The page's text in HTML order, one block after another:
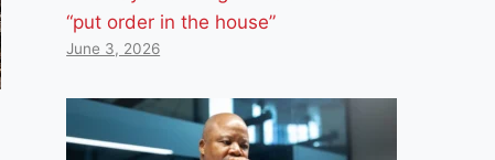
“put order in the house”
June 3, 2026